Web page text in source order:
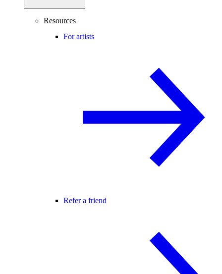
Resources
For artists
Refer a friend